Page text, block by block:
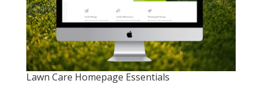
Lawn Care Homepage Essentials